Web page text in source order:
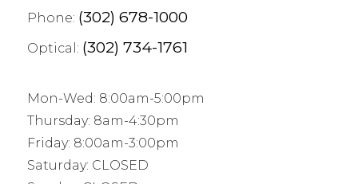
Phone: (302) 678-1000
Optical: (302) 734-1761
Mon-Wed: 8:00am-5:00pm
Thursday: 8am-4:30pm
Friday: 8:00am-3:00pm
Saturday: CLOSED